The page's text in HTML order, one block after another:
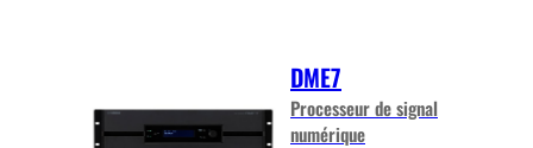
DME7
Processeur de signal
numérique